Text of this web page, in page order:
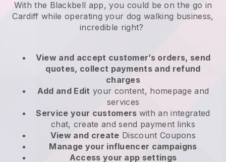
With the Blackbell app, you could be on the go in
Cardiff while operating your dog walking business,
incredible right?
View and accept customer’s orders, send
quotes, collect payments and refund
charges
Add and Edit your content, homepage and
services
Service your customers with an integrated
chat, create and send payment links
View and create Discount Coupons
Manage your influencer campaigns
Access your app settings